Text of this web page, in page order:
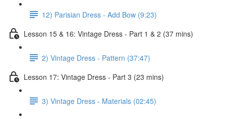
12) Parisian Dress - Add Bow (9:23)
Lesson 15 & 16: Vintage Dress - Part 1 & 2 (37 mins)
2) Vintage Dress - Pattern (37:47)
Lesson 17: Vintage Dress - Part 3 (23 mins)
3) Vintage Dress - Materials (02:45)